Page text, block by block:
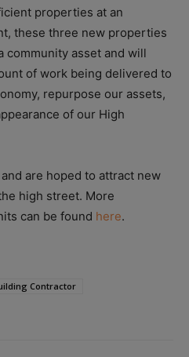
properties at an
these three new properties
community asset and will
of work being delivered to
repurpose our assets,
of our High
are hoped to attract new
high street. More
can be found here.
Contractor